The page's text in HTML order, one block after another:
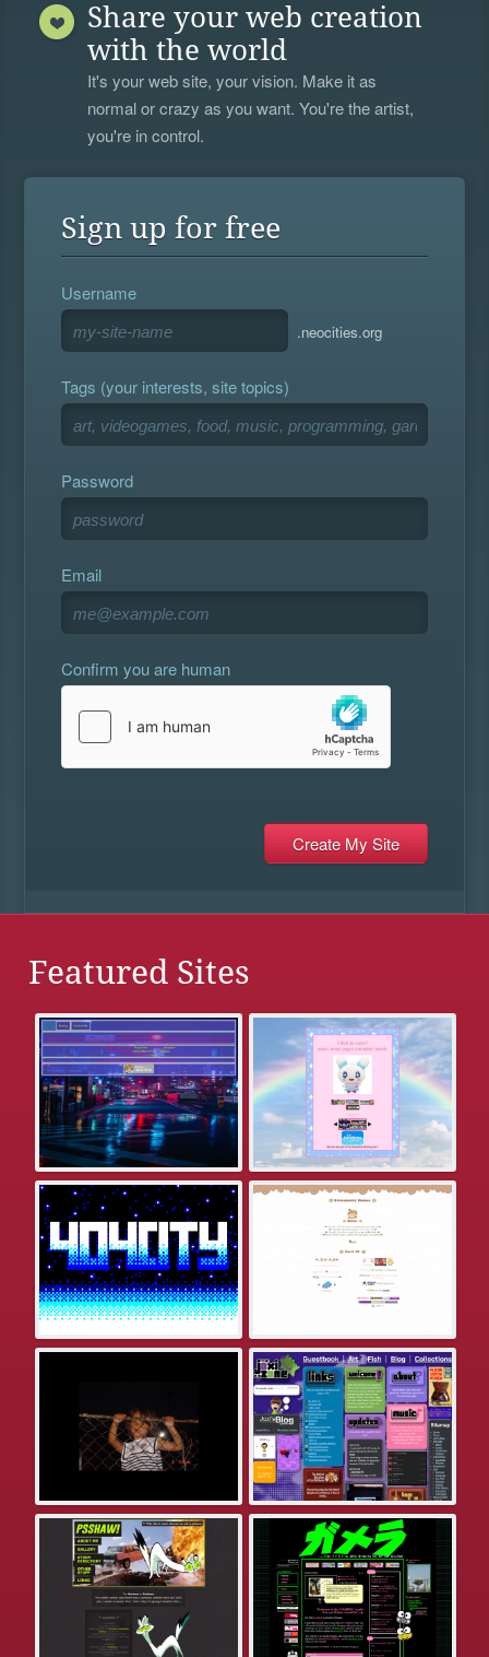
Share your web creation
with the world
It's your web site, your vision. Make it as
normal or crazy as you want. You're the artist,
you're in control.
Sign up for free
Username
.neocities.org
Tags (your interests, site topics)
Password
Email
Confirm you are human
Featured Sites